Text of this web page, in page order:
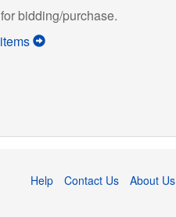
bidding/purchase.
Help Contact Us About Us